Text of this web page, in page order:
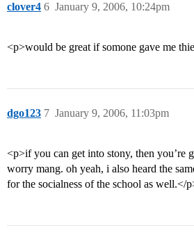
clover4 January 9, 2006, 10:24pm
6
<p>would be great if somone gave me
dgo123 January 9, 2006, 11:03pm
7
<p>if you can get into stony, then you’re
worry mang. oh yeah, i also heard the
for the socialness of the school as well.</